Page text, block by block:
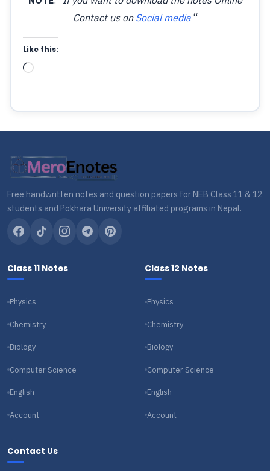
Contact us on Social media “
Like this:
Loading…
Free handwritten notes and question papers for NEB Class 11 & 12
students and Pokhara University affiliated programs in Nepal.
Class 11 Notes
Physics
Chemistry
Biology
Computer Science
English
Account
Class 12 Notes
Physics
Chemistry
Biology
Computer Science
English
Account
Contact Us